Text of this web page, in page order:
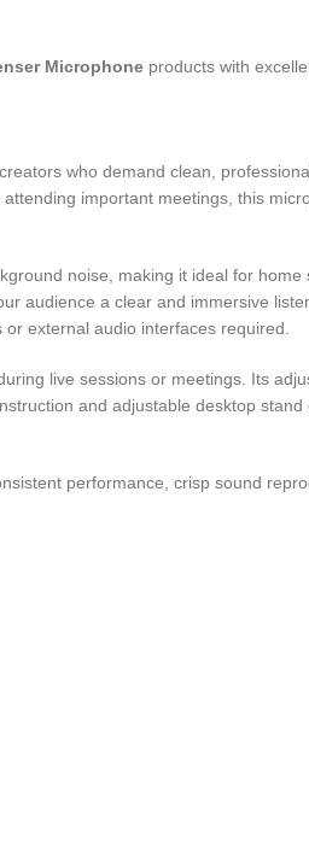
Microphoneproducts with
who demand clean,
important meetings, this
noise, making it ideal for
audience a clear and immersive
external audio interfaces required.
live sessions or meetings. Its
and adjustable desktop
performance, crisp sound